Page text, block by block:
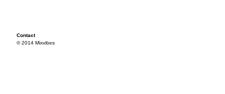
Contact
© 2014 Mixvibes